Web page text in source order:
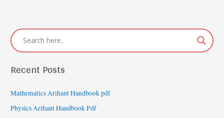
Recent Posts
Mathematics Arihant Handbook pdf
Physics Arihant Handbook Pdf